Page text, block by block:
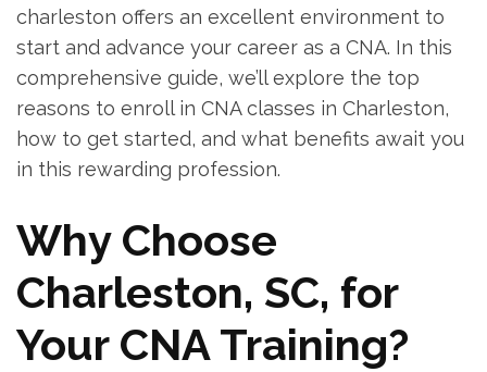
charleston offers an excellent environment to
start and advance your‌ career as a CNA. In this
‍comprehensive guide, we’ll explore the top
reasons to enroll in CNA classes in Charleston,
how to get ⁣started, and what benefits ⁢await you
in this rewarding ​profession.
Why Choose
Charleston, SC, for
Your⁣ CNA Training?